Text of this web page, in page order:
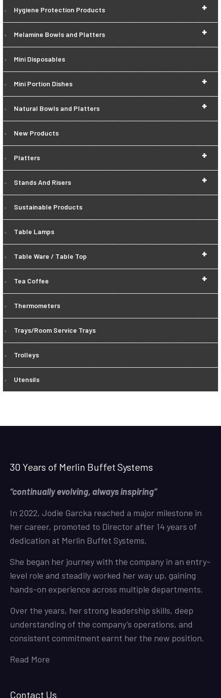
+
Hygiene Protection Products
+
Melamine Bowls and Platters
Mini Disposables
+
Mini Portion Dishes
+
Natural Bowls and Platters
New Products
+
Platters
+
Stands And Risers
Sustainable Products
Table Lamps
+
Table Ware / Table Top
+
Tea Coffee
Thermometers
Trays/Room Service Trays
Trolleys
Utensils
30 Years of Merlin Buffet Systems
“continually evolving, always inspiring”
In 2022, Jodie Garcka reached a major milestone in
her career, promoted to Director after 14 years of
dedication at Merlin Buffet Systems.
She began her journey with the company in an entry-
level role and steadily worked her way up, gaining
hands-on experience across multiple departments.
Over the years, her strong leadership skills, deep
understanding of the company’s operations, and
consistent commitment earnt her the new position.
Read More
Contact Us